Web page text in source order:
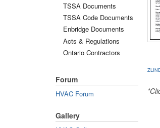
TSSA Documents
TSSA Code Documents
Enbridge Documents
Acts & Regulations
Ontario Contractors
Forum
HVAC Forum
Gallery